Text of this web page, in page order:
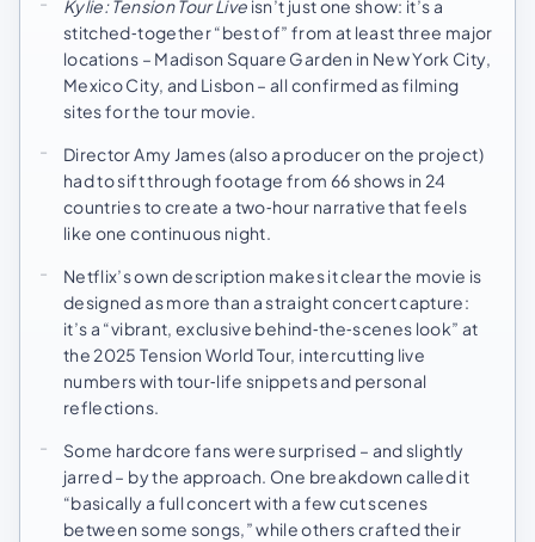
Kylie: Tension Tour Live isn’t just one show: it’s a
stitched‑together “best of” from at least three major
locations – Madison Square Garden in New York City,
Mexico City, and Lisbon – all confirmed as filming
sites for the tour movie.
Director Amy James (also a producer on the project)
had to sift through footage from 66 shows in 24
countries to create a two‑hour narrative that feels
like one continuous night.
Netflix’s own description makes it clear the movie is
designed as more than a straight concert capture:
it’s a “vibrant, exclusive behind‑the‑scenes look” at
the 2025 Tension World Tour, intercutting live
numbers with tour‑life snippets and personal
reflections.
Some hardcore fans were surprised – and slightly
jarred – by the approach. One breakdown called it
“basically a full concert with a few cut scenes
between some songs,” while others crafted their